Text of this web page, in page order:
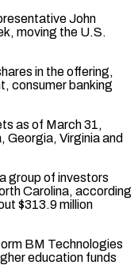
⁠John
moving the U.S.
in the offering,
consumer ‌banking
as of March 31,
Georgia, Virginia and
group of investors
Carolina, according
$313.9 million
BM Technologies
​education funds